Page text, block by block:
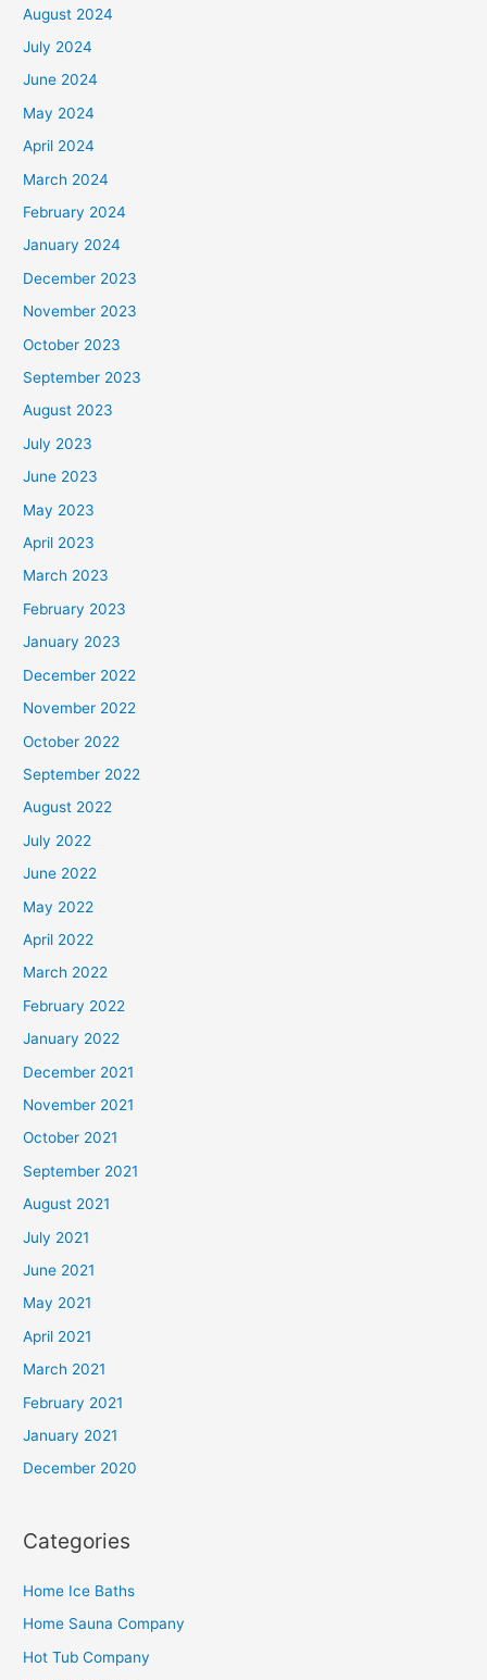
August 2024
July 2024
June 2024
May 2024
April 2024
March 2024
February 2024
January 2024
December 2023
November 2023
October 2023
September 2023
August 2023
July 2023
June 2023
May 2023
April 2023
March 2023
February 2023
January 2023
December 2022
November 2022
October 2022
September 2022
August 2022
July 2022
June 2022
May 2022
April 2022
March 2022
February 2022
January 2022
December 2021
November 2021
October 2021
September 2021
August 2021
July 2021
June 2021
May 2021
April 2021
March 2021
February 2021
January 2021
December 2020
Categories
Home Ice Baths
Home Sauna Company
Hot Tub Company